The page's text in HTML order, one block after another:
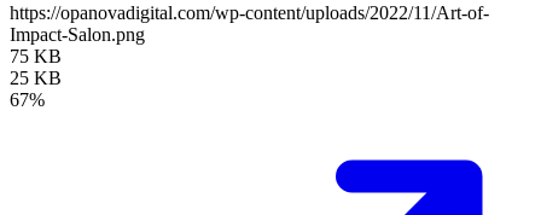
https://opanovadigital.com/wp-content/uploads/2022/11/Art-of-
Impact-Salon.png
75 KB
25 KB
67%